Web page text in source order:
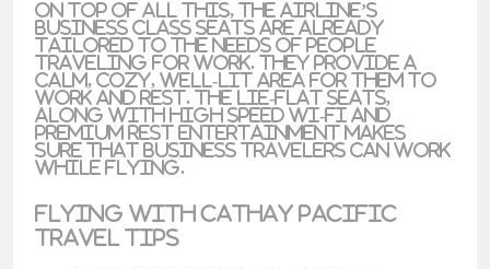
On top of all this, the airline’s
business class seats are already
tailored to the needs of people
traveling for work. They provide a
calm, cozy, well-lit area for them to
work and rest. The
lie-flat seats,
along with high speed Wi-Fi and
premium rest entertainment makes
sure that business travelers can work
while flying.
Flying with Cathay Pacific
Travel Tips